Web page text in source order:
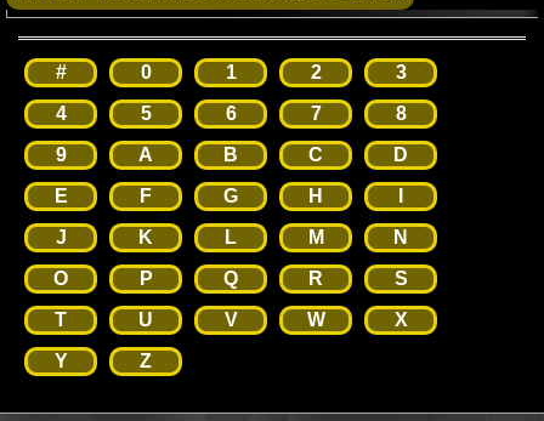
# 0 1 2
3
4
5 6 7
8
9
A B C
D
E
F G H
J
K L M
N
O
P Q R
S
T
U V W
X
Y
Z